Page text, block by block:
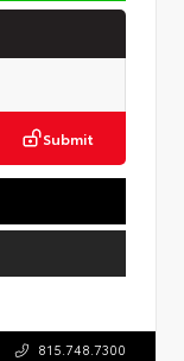
Submit
815.748.7300